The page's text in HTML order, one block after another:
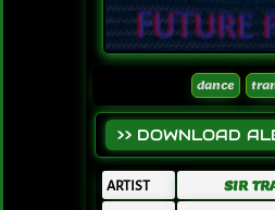
dance
>> DOWNLOAD
ARTIST SIR